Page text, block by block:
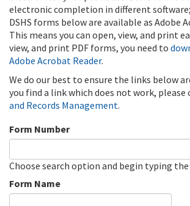
electronic completion in different
DSHS forms below are available as Adobe
This means you can open, view, and print
view, and print PDF forms, you need to
Adobe Acrobat Reader.
We do our best to ensure the links below
you find a link which does not work,
and Records Management.
Form Number
Choose search option and begin typing
Form Name